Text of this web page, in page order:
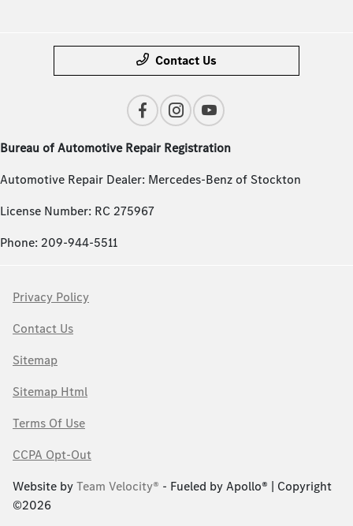
Contact Us
Bureau of Automotive Repair Registration
Automotive Repair Dealer: Mercedes-Benz of Stockton
License Number: RC 275967
Phone: 209-944-5511
Privacy Policy
Contact Us
Sitemap
Sitemap Html
Terms Of Use
CCPA Opt-Out
Website byTeam Velocity® - Fueled by Apollo® | Copyright
©2026